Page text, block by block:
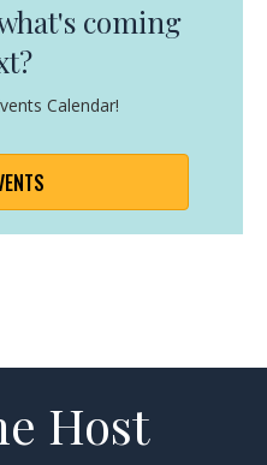
coming
Calendar!
Host